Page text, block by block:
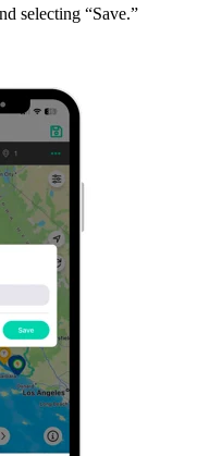
selecting “Save.”